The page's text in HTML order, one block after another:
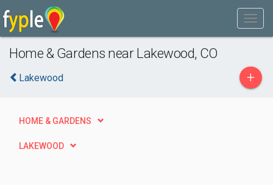
Home & Gardens near Lakewood, CO
Lakewood +
HOME & GARDENS
LAKEWOOD